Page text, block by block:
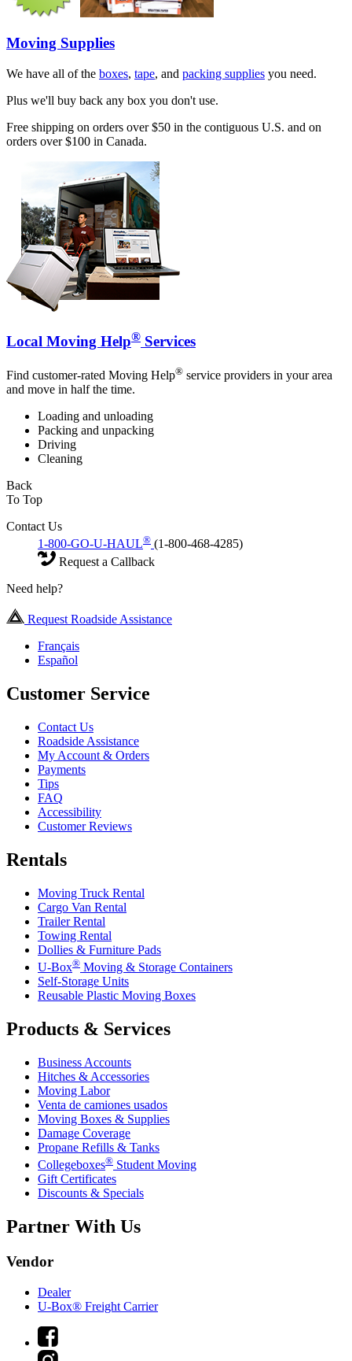
Moving Supplies
We have all of the boxes, tape, and packing supplies you need.
Plus we'll buy back any box you don't use.
Free shipping on orders over $50 in the contiguous U.S. and on
orders over $100 in Canada.
Local Moving Help® Services
Find customer-rated Moving Help® service providers in your area
and move in half the time.
Loading and unloading
Packing and unpacking
Driving
Cleaning
Back
To Top
Contact Us
1-800-GO-U-HAUL® (1-800-468-4285)
Request a Callback
Need help?
Request Roadside Assistance
Français
Español
Customer Service
Contact Us
Roadside Assistance
My Account & Orders
Payments
Tips
FAQ
Accessibility
Customer Reviews
Rentals
Moving Truck Rental
Cargo Van Rental
Trailer Rental
Towing Rental
Dollies & Furniture Pads
U-Box® Moving & Storage Containers
Self-Storage Units
Reusable Plastic Moving Boxes
Products & Services
Business Accounts
Hitches & Accessories
Moving Labor
Venta de camiones usados
Moving Boxes & Supplies
Damage Coverage
Propane Refills & Tanks
Collegeboxes® Student Moving
Gift Certificates
Discounts & Specials
Partner With Us
Vendor
Dealer
U-Box® Freight Carrier